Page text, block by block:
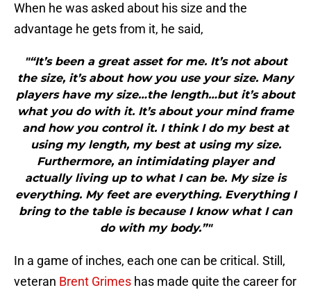
When he was asked about his size and the
advantage he gets from it, he said,
"“It’s been a great asset for me. It’s not about
the size, it’s about how you use your size. Many
players have my size…the length…but it’s about
what you do with it. It’s about your mind frame
and how you control it. I think I do my best at
using my length, my best at using my size.
Furthermore, an intimidating player and
actually living up to what I can be. My size is
everything. My feet are everything. Everything I
bring to the table is because I know what I can
do with my body.”"
In a game of inches, each one can be critical. Still,
veteran Brent Grimes has made quite the career for